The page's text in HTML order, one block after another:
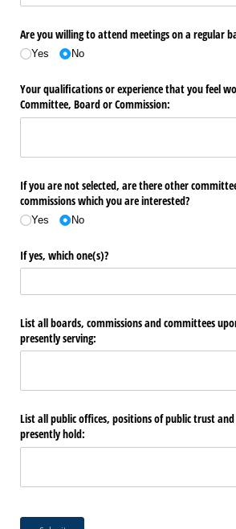
Are you willing to attend meetings on a regular
Yes No
Your qualifications or experience that you feel
Committee, Board or Commission:
If you are not selected, are there other
commissions which you are interested?
Yes No
If yes, which one(s)?
List all boards, commissions and committees
presently serving:
List all public offices, positions of public trust
presently hold: